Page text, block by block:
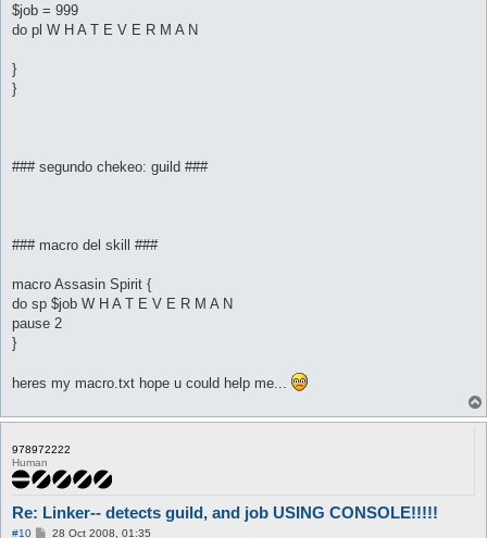
$job = 999
do pl W H A T E V E R M A N
}
}
### segundo chekeo: guild ###
### macro del skill ###
macro Assasin Spirit {
do sp $job W H A T E V E R M A N
pause 2
}
heres my macro.txt hope u could help me...
978972222
Human
Re: Linker-- detects guild, and job USING CONSOLE!!!!!
#10 P28 Oct 2008, 01:35